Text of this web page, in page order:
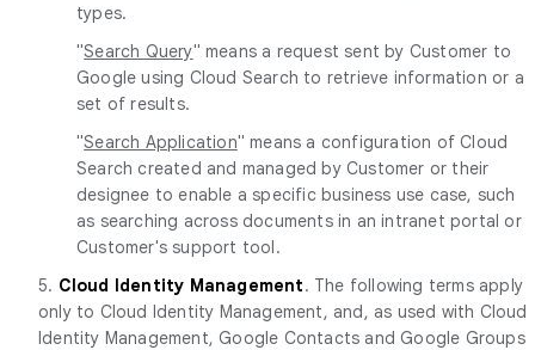
types.
"Search Query" means a request sent by Customer to
Google using Cloud Search to retrieve information or a
set of results.
"Search Application" means a configuration of Cloud
Search created and managed by Customer or their
designee to enable a specific business use case, such
as searching across documents in an intranet portal or
Customer's support tool.
5. Cloud Identity Management. The following terms apply
only to Cloud Identity Management, and, as used with Cloud
Identity Management, Google Contacts and Google Groups